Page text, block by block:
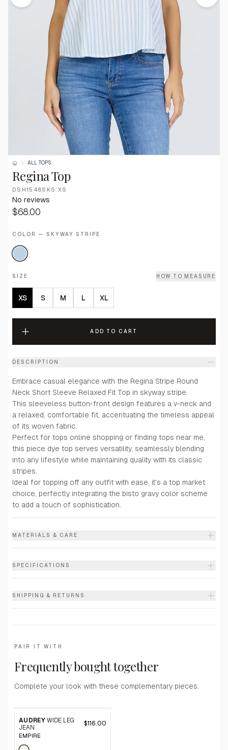
ALL TOPS
Regina Top
DSH1548SKS:XS
No reviews
$68.00
COLOR — SKYWAY STRIPE
SIZE HOW TO MEASURE
XS S M L XL
ADD TO CART
DESCRIPTION
Embrace casual elegance with the Regina Stripe Round
Neck Short Sleeve Relaxed Fit Top in skyway stripe.
This sleeveless button-front design features a v-neck and
a relaxed, comfortable fit, accentuating the timeless appeal
of its woven fabric.
Perfect for tops online shopping or finding tops near me,
this piece dye top serves versatility, seamlessly blending
into any lifestyle while maintaining quality with its classic
stripes.
Ideal for topping off any outfit with ease, it's a top market
choice, perfectly integrating the bisto gravy color scheme
to add a touch of sophistication.
MATERIALS & CARE
SPECIFICATIONS
SHIPPING & RETURNS
PAIR IT WITH
Frequently bought together
Complete your look with these complementary pieces.
AUDREY WIDE LEG
JEAN
$116.00
EMPIRE